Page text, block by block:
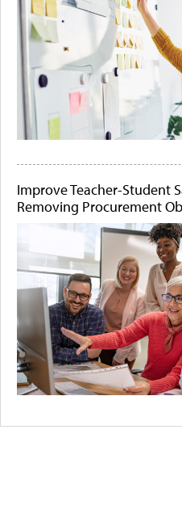
Improve Teacher-Student
Removing Procurement